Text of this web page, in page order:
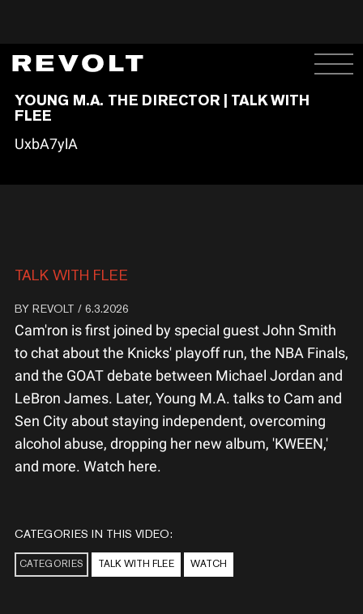
YOUNG M.A. THE DIRECTOR | TALK WITH
FLEE
UxbA7ylA
TALK WITH FLEE
BY REVOLT / 6.3.2026
Cam'ron is first joined by special guest John Smith
to chat about the Knicks' playoff run, the NBA Finals,
and the GOAT debate between Michael Jordan and
LeBron James. Later, Young M.A. talks to Cam and
Sen City about staying independent, overcoming
alcohol abuse, dropping her new album, 'KWEEN,'
and more. Watch here.
CATEGORIES IN THIS VIDEO:
CATEGORIES TALK WITH FLEE WATCH